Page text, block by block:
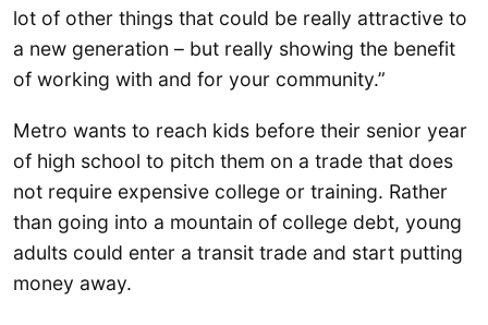
lot of other things that could be really attractive to
a new generation – but really showing the benefit
of working with and for your community.”
Metro wants to reach kids before their senior year
of high school to pitch them on a trade that does
not require expensive college or training. Rather
than going into a mountain of college debt, young
adults could enter a transit trade and start putting
money away.